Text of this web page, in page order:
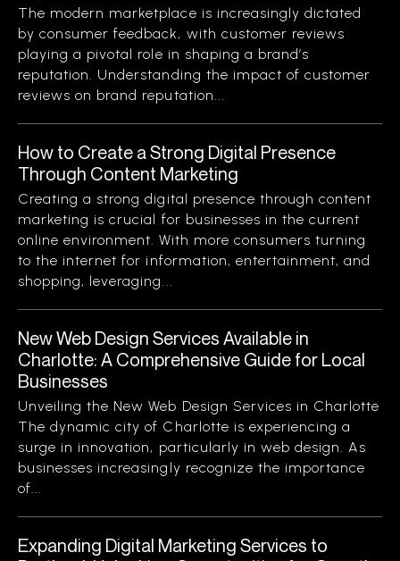
The modern marketplace is increasingly dictated
by consumer feedback, with customer reviews
playing a pivotal role in shaping a brand’s
reputation. Understanding the impact of customer
reviews on brand reputation...
How to Create a Strong Digital Presence
Through Content Marketing
Creating a strong digital presence through content
marketing is crucial for businesses in the current
online environment. With more consumers turning
to the internet for information, entertainment, and
shopping, leveraging...
New Web Design Services Available in
Charlotte: A Comprehensive Guide for Local
Businesses
Unveiling the New Web Design Services in Charlotte
The dynamic city of Charlotte is experiencing a
surge in innovation, particularly in web design. As
businesses increasingly recognize the importance
of...
Expanding Digital Marketing Services to